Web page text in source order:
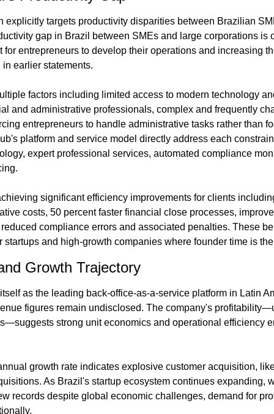
explicitly targets productivity disparities between Brazilian
gap in Brazil between SMEs and large corporations is
for entrepreneurs to develop their operations and increasing
earlier statements.
factors including limited access to modern technology
and administrative professionals, complex and frequently
entrepreneurs to handle administrative tasks rather than
platform and service model directly address each
expert professional services, automated compliance
significant efficiency improvements for clients
costs, 50 percent faster financial close processes,
compliance errors and associated penalties. These
startups and high-growth companies where founder time is
Growth Trajectory
as the leading back-office-as-a-service platform in Latin
figures remain undisclosed. The company's
strong unit economics and operational efficiency
growth rate indicates explosive customer acquisition,
As Brazil's startup ecosystem continues expanding,
records despite global economic challenges, demand for